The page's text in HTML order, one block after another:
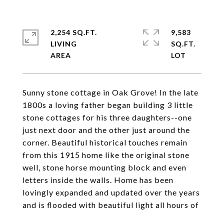
Sunny stone cottage in Oak Grove! In the late
1800s a loving father began building 3 little
stone cottages for his three daughters--one
just next door and the other just around the
corner. Beautiful historical touches remain
from this 1915 home like the original stone
well, stone horse mounting block and even
letters inside the walls. Home has been
lovingly expanded and updated over the years
and is flooded with beautiful light all hours of
2,254 SQ.FT.
LIVING
9,583
SQ.FT.